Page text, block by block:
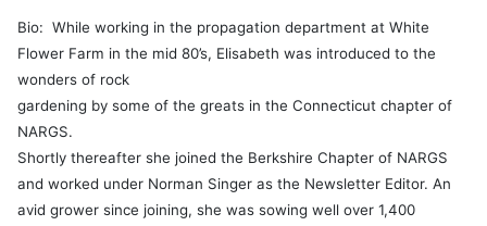
Bio: While working in the propagation department at White
Flower Farm in the mid 80’s, Elisabeth was introduced to the
wonders of rock
gardening by some of the greats in the Connecticut chapter of
NARGS.
Shortly thereafter she joined the Berkshire Chapter of NARGS
and worked under Norman Singer as the Newsletter Editor. An
avid grower since joining, she was sowing well over 1,400